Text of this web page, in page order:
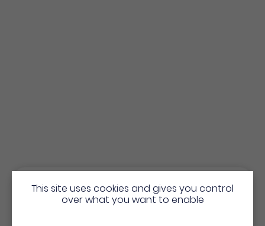
This site uses cookies and gives you control
over what you want to enable
Bienvenue en Martinique